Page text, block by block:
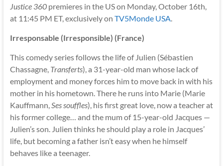
Justice 360premieres in the US on Monday, October 16th,
at 11:45 PM ET, exclusively on TV5Monde USA.
Irresponsable (Irresponsible) (France)
This comedy series follows the life of Julien (Sébastien
Chassagne, Transferts), a 31-year-old man whose lack of
employment and money forces him to move back in with his
mother in his hometown. There he runs into Marie (Marie
Kauffmann,Ses souffles), his first great love, now a teacher at
his former college… and the mum of 15-year-old Jacques —
Julien’s son. Julien thinks he should play a role in Jacques’
life, but becoming a father isn’t easy when he himself
behaves like a teenager.